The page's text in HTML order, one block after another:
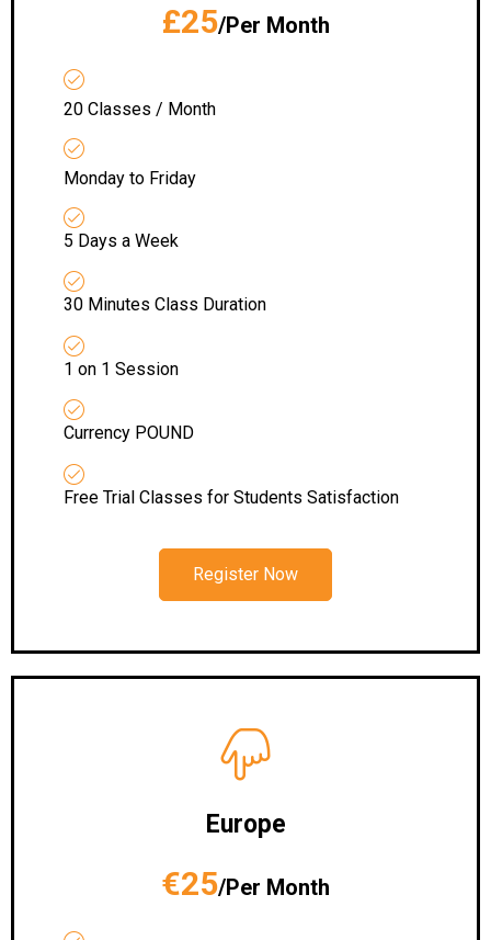
£25/Per Month
20 Classes / Month
Monday to Friday
5 Days a Week
30 Minutes Class Duration
1 on 1 Session
Currency POUND
Free Trial Classes for Students Satisfaction
Register Now
Europe
€25/Per Month